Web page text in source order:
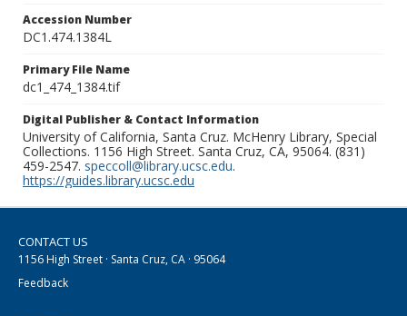
Accession Number
DC1.474.1384L
Primary File Name
dc1_474_1384.tif
Digital Publisher & Contact Information
University of California, Santa Cruz. McHenry Library, Special
Collections. 1156 High Street. Santa Cruz, CA, 95064. (831)
459-2547. speccoll@library.ucsc.edu.
https://guides.library.ucsc.edu
CONTACT US
1156 High Street · Santa Cruz, CA · 95064
Feedback